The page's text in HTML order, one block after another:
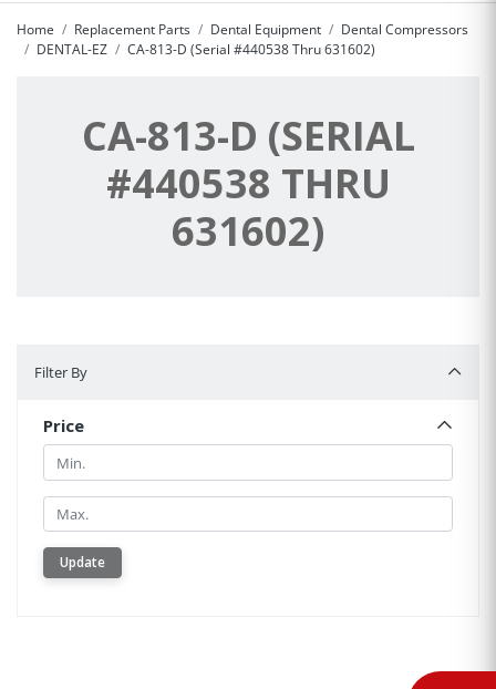
Home Replacement Parts Dental Equipment
Dental Compressors
DENTAL-EZ
CA-813-D (Serial #440538 Thru 631602)
CA-813-D (SERIAL
#440538 THRU
631602)
Filter By
Price
Min.
Min.
Update